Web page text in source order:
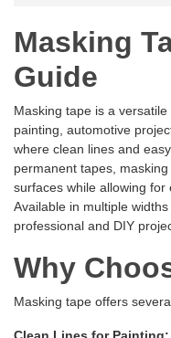
Masking
Guide
Masking tape is a
painting, automotive
where clean lines and
permanent tapes,
surfaces while allowing
Available in multiple
professional and DIY
Why
Masking tape offers